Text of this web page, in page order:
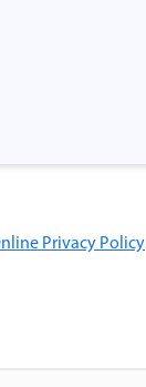
Privacy Policy